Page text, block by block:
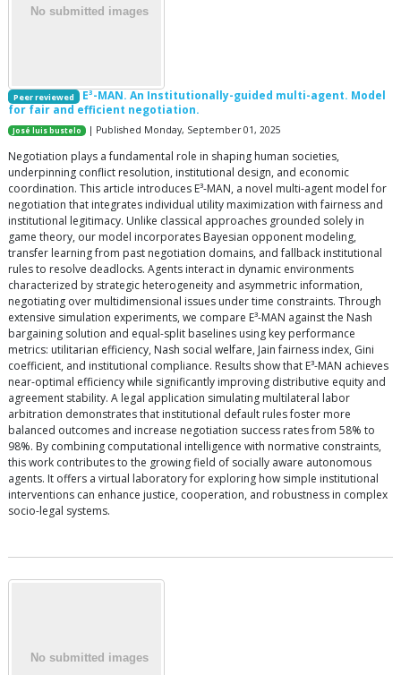
Peer reviewed
E³-MAN. An Institutionally-guided multi-agent. Model
for fair and efficient negotiation.
José luis bustelo | Published Monday, September 01, 2025
Negotiation plays a fundamental role in shaping human societies,
underpinning conflict resolution, institutional design, and economic
coordination. This article introduces E³-MAN, a novel multi-agent model for
negotiation that integrates individual utility maximization with fairness and
institutional legitimacy. Unlike classical approaches grounded solely in
game theory, our model incorporates Bayesian opponent modeling,
transfer learning from past negotiation domains, and fallback institutional
rules to resolve deadlocks. Agents interact in dynamic environments
characterized by strategic heterogeneity and asymmetric information,
negotiating over multidimensional issues under time constraints. Through
extensive simulation experiments, we compare E³-MAN against the Nash
bargaining solution and equal-split baselines using key performance
metrics: utilitarian efficiency, Nash social welfare, Jain fairness index, Gini
coefficient, and institutional compliance. Results show that E³-MAN achieves
near-optimal efficiency while significantly improving distributive equity and
agreement stability. A legal application simulating multilateral labor
arbitration demonstrates that institutional default rules foster more
balanced outcomes and increase negotiation success rates from 58% to
98%. By combining computational intelligence with normative constraints,
this work contributes to the growing field of socially aware autonomous
agents. It offers a virtual laboratory for exploring how simple institutional
interventions can enhance justice, cooperation, and robustness in complex
socio-legal systems.